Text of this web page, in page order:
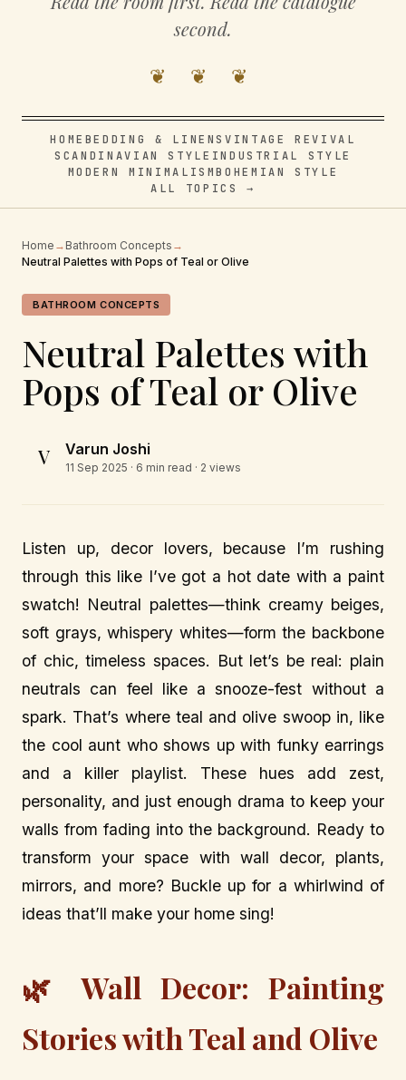
second.
❦ ❦ ❦
HOME BEDDING & LINENSVINTAGE REVIVAL
SCANDINAVIAN STYLE INDUSTRIAL STYLE
MODERN MINIMALISMBOHEMIAN STYLE
ALL TOPICS →
Home → Bathroom Concepts →
Neutral Palettes with Pops of Teal or Olive
BATHROOM CONCEPTS
Neutral Palettes with
Pops of Teal or Olive
V Varun Joshi
11 Sep 2025 · 6 min read · 2 views
Listen up, decor lovers, because I’m rushing
through this like I’ve got a hot date with a paint
swatch! Neutral palettes—think creamy beiges,
soft grays, whispery whites—form the backbone
of chic, timeless spaces. But let’s be real: plain
neutrals can feel like a snooze-fest without a
spark. That’s where teal and olive swoop in, like
the cool aunt who shows up with funky earrings
and a killer playlist. These hues add zest,
personality, and just enough drama to keep your
walls from fading into the background. Ready to
transform your space with wall decor, plants,
mirrors, and more? Buckle up for a whirlwind of
ideas that’ll make your home sing!
🌿 Wall Decor: Painting
Stories with Teal and Olive